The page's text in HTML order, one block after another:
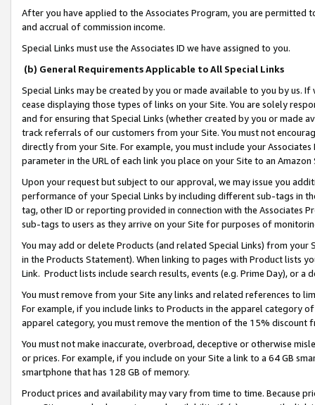
After you have applied to the Associates Program, you are permitted
and accrual of commission income.
Special Links must use the Associates ID we have assigned to you.
(b) General Requirements Applicable to All Special Links
Special Links may be created by you or made available to you by us.
cease displaying those types of links on your Site. You are solely
and for ensuring that Special Links (whether created by you or
track referrals of our customers from your Site. You must not
directly from your Site. For example, you must include your
parameter in the URL of each link you place on your Site to an
Upon your request but subject to our approval, we may issue you
performance of your Special Links by including different sub-tags in
tag, other ID or reporting provided in connection with the Associates
sub-tags to users as they arrive on your Site for purposes of
You may add or delete Products (and related Special Links) from
in the Products Statement). When linking to pages with Product lists
Link. Product lists include search results, events (e.g. Prime Day), or a
You must remove from your Site any links and related references to
For example, if you include links to Products in the apparel category
apparel category, you must remove the mention of the 15% discount
You must not make inaccurate, overbroad, deceptive or otherwise
or prices. For example, if you include on your Site a link to a 64 GB
smartphone that has 128 GB of memory.
Product prices and availability may vary from time to time. Because